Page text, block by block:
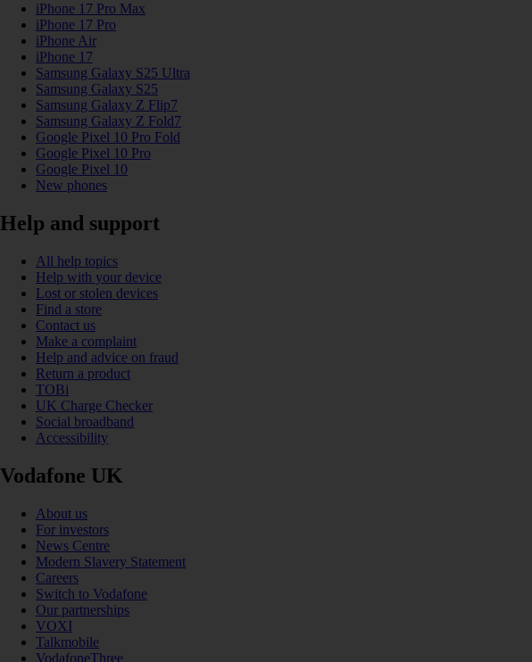
iPhone 17 Pro Max
iPhone 17 Pro
iPhone Air
iPhone 17
Samsung Galaxy S25 Ultra
Samsung Galaxy S25
Samsung Galaxy Z Flip7
Samsung Galaxy Z Fold7
Google Pixel 10 Pro Fold
Google Pixel 10 Pro
Google Pixel 10
New phones
Help and support
All help topics
Help with your device
Lost or stolen devices
Find a store
Contact us
Make a complaint
Help and advice on fraud
Return a product
TOBi
UK Charge Checker
Social broadband
Accessibility
Vodafone UK
About us
For investors
News Centre
Modern Slavery Statement
Careers
Switch to Vodafone
Our partnerships
VOXI
Talkmobile
VodafoneThree